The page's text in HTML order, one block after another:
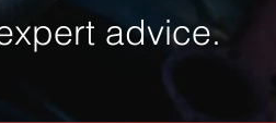
advice.